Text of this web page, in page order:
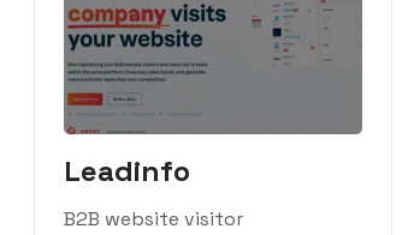
Leadinfo
B2B website visitor